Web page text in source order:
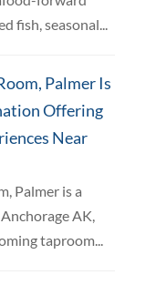
fish, seasonal...
Palmer Is
Offering
Near
Palmer is a
AK,
taproom...